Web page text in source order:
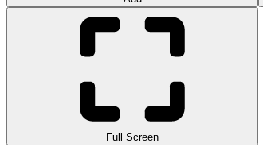
Full Screen